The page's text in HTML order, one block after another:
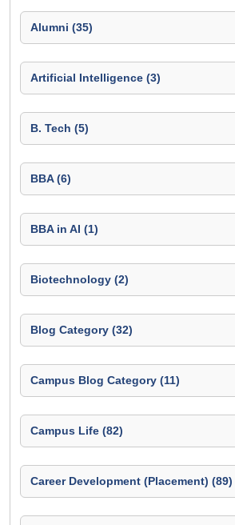
Alumni (35)
Artificial Intelligence (3)
B. Tech (5)
BBA (6)
BBA in AI (1)
Biotechnology (2)
Blog Category (32)
Campus Blog Category (11)
Campus Life (82)
Career Development (Placement) (89)